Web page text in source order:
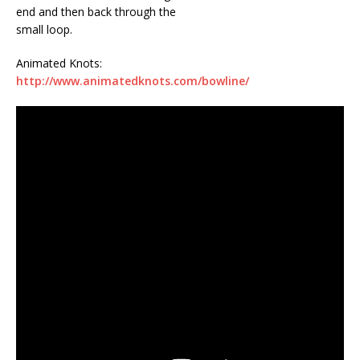
end and then back through the
small loop.
Animated Knots:
http://www.animatedknots.com/bowline/